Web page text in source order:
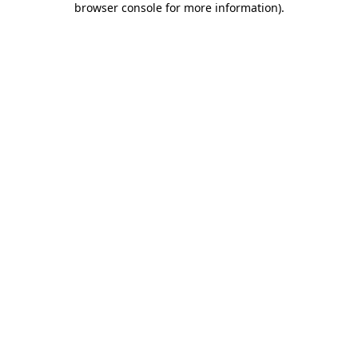
browser console for more information).